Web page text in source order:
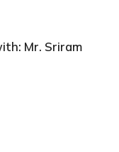
Mr. Sriram